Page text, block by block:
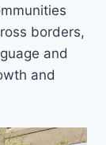
borders,
and
and